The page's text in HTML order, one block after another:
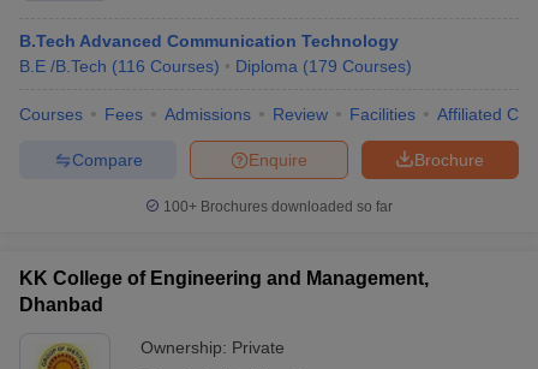
B.Tech Advanced Communication Technology
B.E /B.Tech (116 Courses) Diploma (179 Courses)
Courses Fees Admissions Review Facilities Affiliated
Brochure
Enquire
Compare
100+ Brochures downloaded so far
KK College of Engineering and Management,
Dhanbad
Ownership: Private